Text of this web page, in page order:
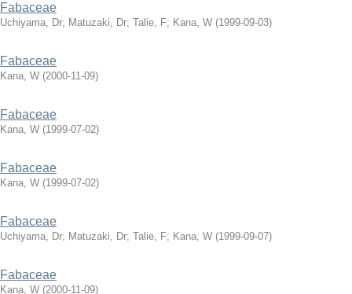
Fabaceae
Uchiyama, Dr; Matuzaki, Dr; Talie, F; Kana, W (1999-09-03)
Fabaceae
Kana, W (2000-11-09)
Fabaceae
Kana, W (1999-07-02)
Fabaceae
Kana, W (1999-07-02)
Fabaceae
Uchiyama, Dr; Matuzaki, Dr; Talie, F; Kana, W (1999-09-07)
Fabaceae
Kana, W (2000-11-09)